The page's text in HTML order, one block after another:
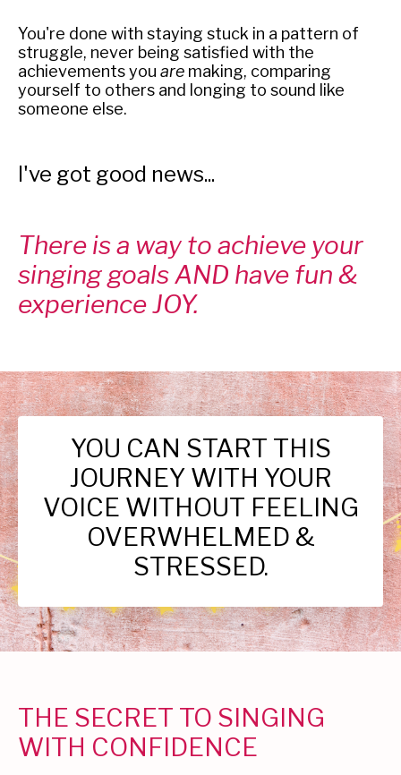
You're done with staying stuck in a pattern of
struggle, never being satisfied with the
achievements you are making, comparing
yourself to others and longing to sound like
someone else.
I've got good news...
There is a way to achieve your
singing goals AND have fun &
experience JOY.
YOU CAN START THIS
JOURNEY WITH YOUR
VOICE WITHOUT FEELING
OVERWHELMED &
STRESSED.
THE SECRET TO SINGING
WITH CONFIDENCE